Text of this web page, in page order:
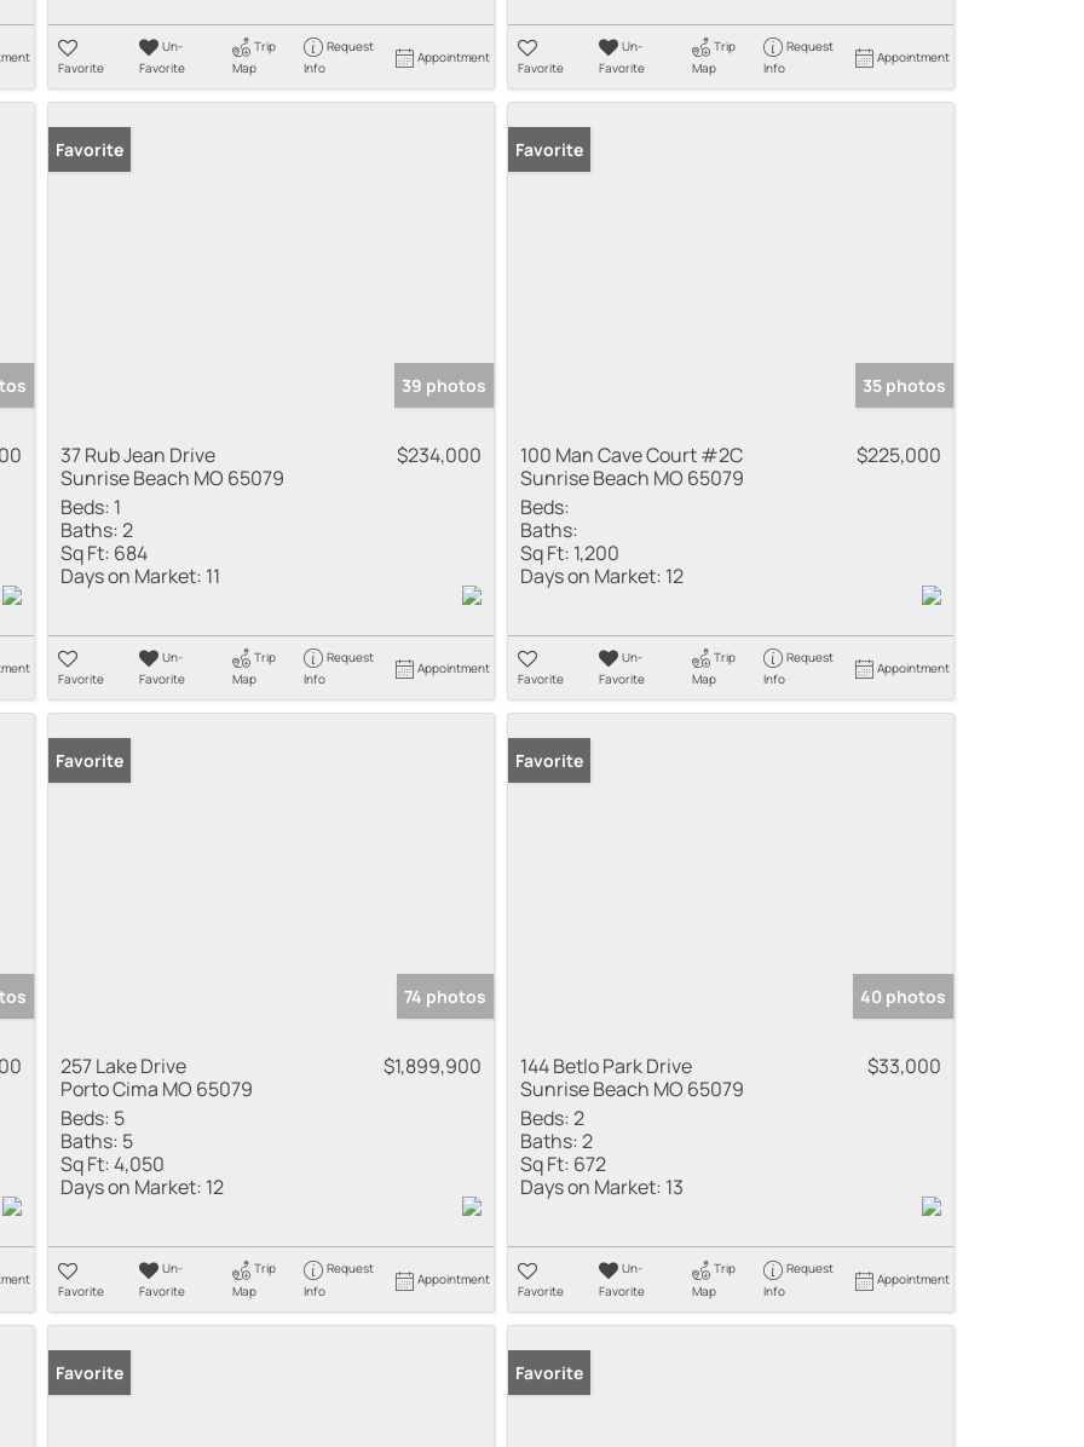
Favorite
Un-
Favorite
Trip
Map
Request
Info
Appointment
Favorite
Un-
Favorite
Trip
Map
Request
Info
Appointment
Favorite
39 photos
37 Rub Jean Drive
Sunrise Beach MO 65079
$234,000
Beds: 1
Baths:2
Sq Ft: 684
Days on Market: 11
Favorite
Un-
Favorite
Trip
Map
Request
Info
Appointment
Favorite
35 photos
100 Man Cave Court #2C
Sunrise Beach MO 65079
$225,000
Beds:
Baths:
Sq Ft: 1,200
Days on Market: 12
Favorite
Un-
Favorite
Trip
Map
Request
Info
Appointment
Favorite
74 photos
257 Lake Drive
Porto Cima MO 65079
$1,899,900
Beds: 5
Baths: 5
Sq Ft:4,050
Days on Market: 12
Favorite
Un-
Favorite
Trip
Map
Request
Info
Appointment
Favorite
40 photos
144 Betlo Park Drive
Sunrise Beach MO 65079
$33,000
Beds:2
Baths:2
Sq Ft: 672
Days on Market: 13
Favorite
Un-
Favorite
Trip
Map
Request
Info
Appointment
Favorite Favorite